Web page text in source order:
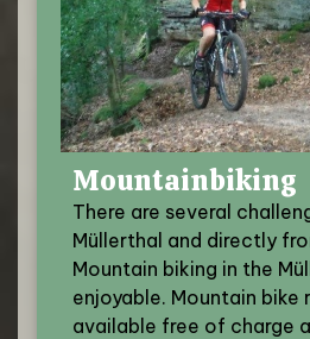
Mountainbiking
There are several
Müllerthal and directly
Mountain biking in the
enjoyable. Mountain bike
available free of charge